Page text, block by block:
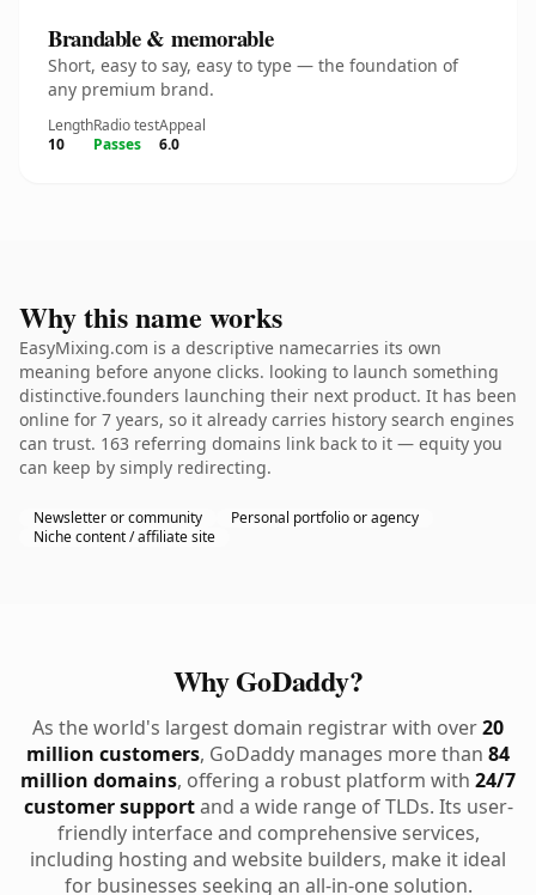
Brandable & memorable
Short, easy to say, easy to type — the foundation of
any premium brand.
Length
10
Radio test
Passes
Appeal
6.0
Why this name works
EasyMixing.com is a descriptive namecarries its own
meaning before anyone clicks. looking to launch something
distinctive.founders launching their next product. It has been
online for 7 years, so it already carries history search engines
can trust. 163 referring domains link back to it — equity you
can keep by simply redirecting.
Newsletter or community
Personal portfolio or agency
Niche content / affiliate site
Why GoDaddy?
As the world's largest domain registrar with over20
million customers, GoDaddy manages more than 84
million domains, offering a robust platform with 24/7
customer supportand a wide range of TLDs. Its user-
friendly interface and comprehensive services,
including hosting and website builders, make it ideal
for businesses seeking an all-in-one solution.